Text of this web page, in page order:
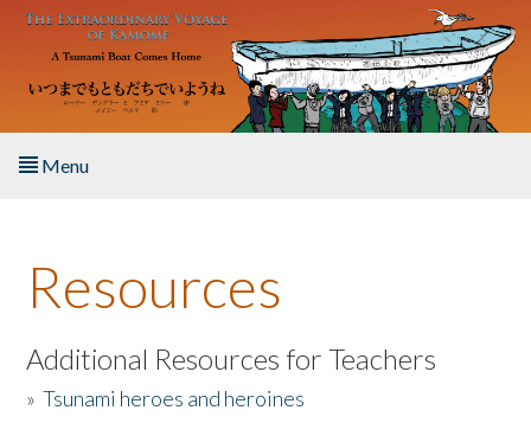
Skip to main content
Menu
About the Book
Listen to the Book
Activities
Resources
Additional Resources for Teachers
»Tsunami heroes and heroines